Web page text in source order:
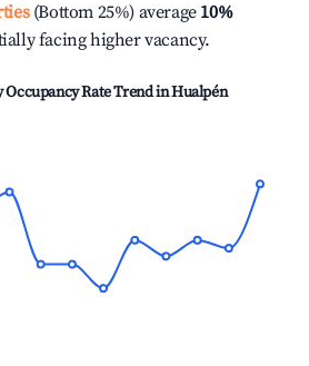
(Bottom 25%) average 10%
facing higher vacancy.
Occupancy Rate Trend inHualpén